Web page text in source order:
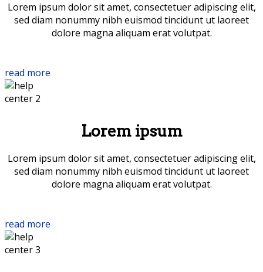
Lorem ipsum dolor sit amet, consectetuer adipiscing elit,
sed diam nonummy nibh euismod tincidunt ut laoreet
dolore magna aliquam erat volutpat.
read more
Lorem ipsum
Lorem ipsum dolor sit amet, consectetuer adipiscing elit,
sed diam nonummy nibh euismod tincidunt ut laoreet
dolore magna aliquam erat volutpat.
read more